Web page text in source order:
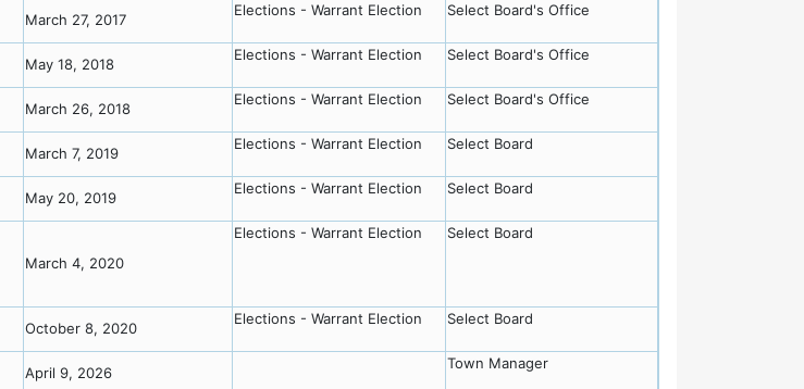
March 27, 2017
Elections - Warrant Election Select Board's Office
May 18, 2018
Elections - Warrant Election Select Board's Office
March 26, 2018
Elections - Warrant Election Select Board's Office
March 7, 2019
Elections - Warrant Election Select Board
May 20, 2019
Elections - Warrant Election Select Board
March 4, 2020
Elections - Warrant Election Select Board
October 8, 2020
Elections - Warrant Election Select Board
April 9, 2026
Town Manager